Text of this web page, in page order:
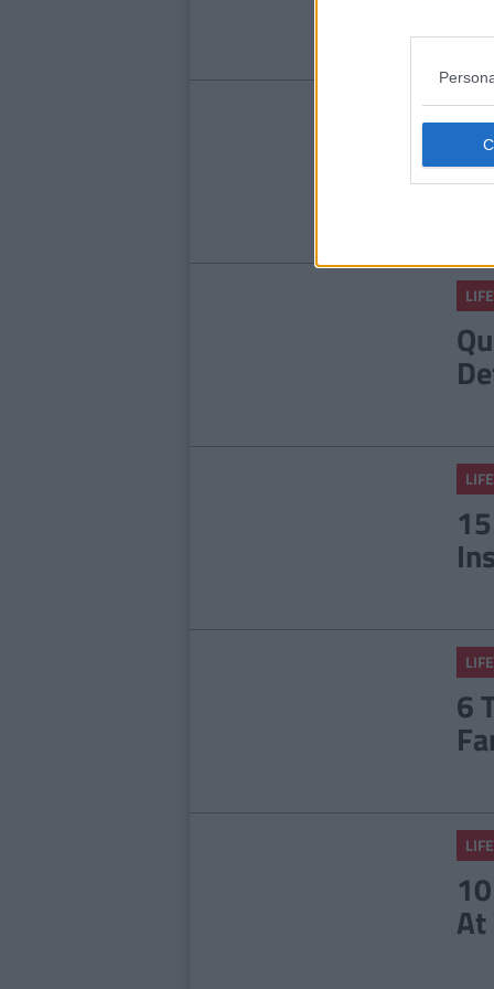
LIFE
9
LIFE
LIFE
LIFE
6
LIFE